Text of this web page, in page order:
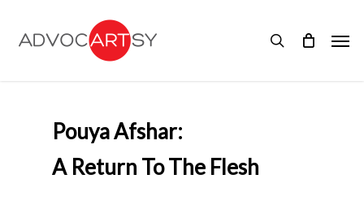
content
search
Pouya Afshar:
A Return To The Flesh